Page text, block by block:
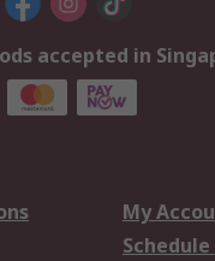
accepted in
My